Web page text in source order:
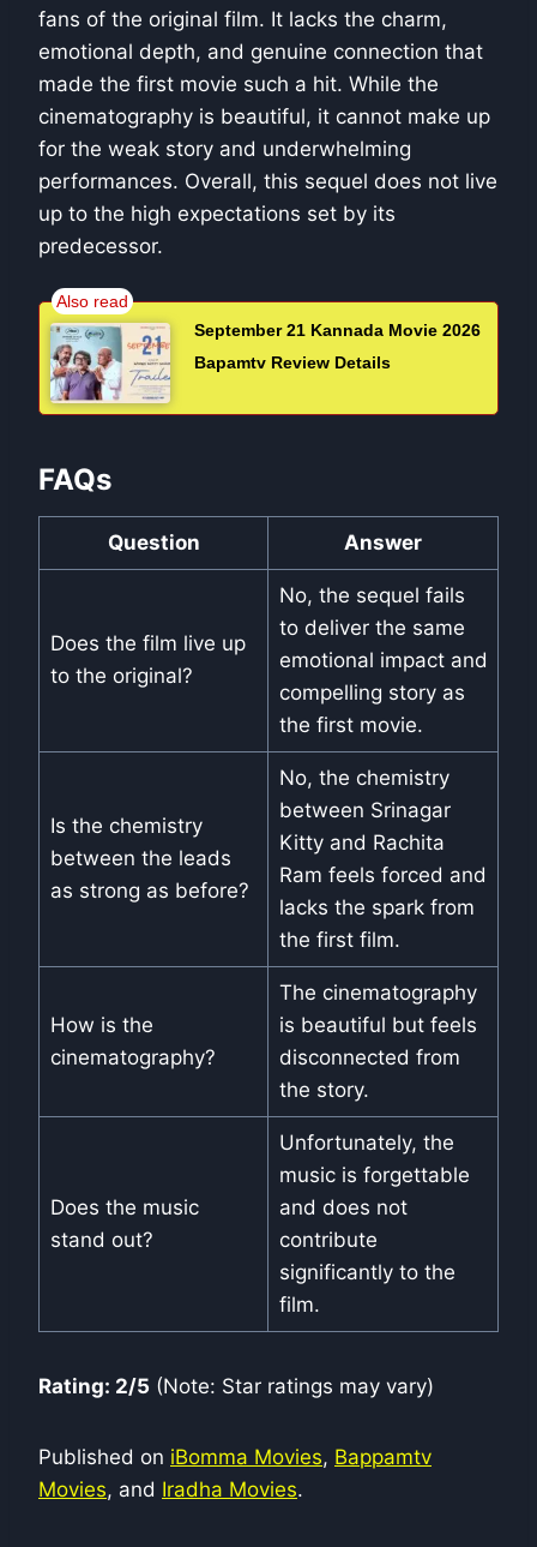
fans of the original film. It lacks the charm,
emotional depth, and genuine connection that
made the first movie such a hit. While the
cinematography is beautiful, it cannot make up
for the weak story and underwhelming
performances. Overall, this sequel does not live
up to the high expectations set by its
predecessor.
September 21 Kannada Movie 2026
Bapamtv Review Details
FAQs
Question Answer
Does the film live up
to the original?
No, the sequel fails
to deliver the same
emotional impact and
compelling story as
the first movie.
Is the chemistry
between the leads
as strong as before?
No, the chemistry
between Srinagar
Kitty and Rachita
Ram feels forced and
lacks the spark from
the first film.
How is the
cinematography?
The cinematography
is beautiful but feels
disconnected from
the story.
Does the music
stand out?
Unfortunately, the
music is forgettable
and does not
contribute
significantly to the
film.
Rating: 2/5 (Note: Star ratings may vary)
Published on iBomma Movies, Bappamtv
Movies, and Iradha Movies.